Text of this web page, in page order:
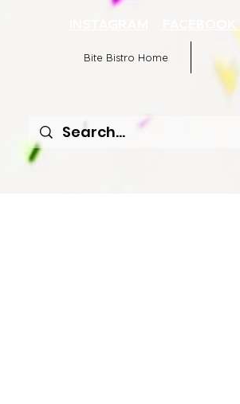
FACEBOOK
Bite Bistro Home